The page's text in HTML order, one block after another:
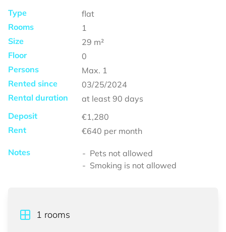
Type
flat
Rooms
1
Size
29 m²
Floor
0
Persons
Max. 1
Rented since
03/25/2024
Rental duration
at least 90 days
Deposit
€1,280
Rent
€640 per month
Notes
Pets not allowed
Smoking is not allowed
1 rooms